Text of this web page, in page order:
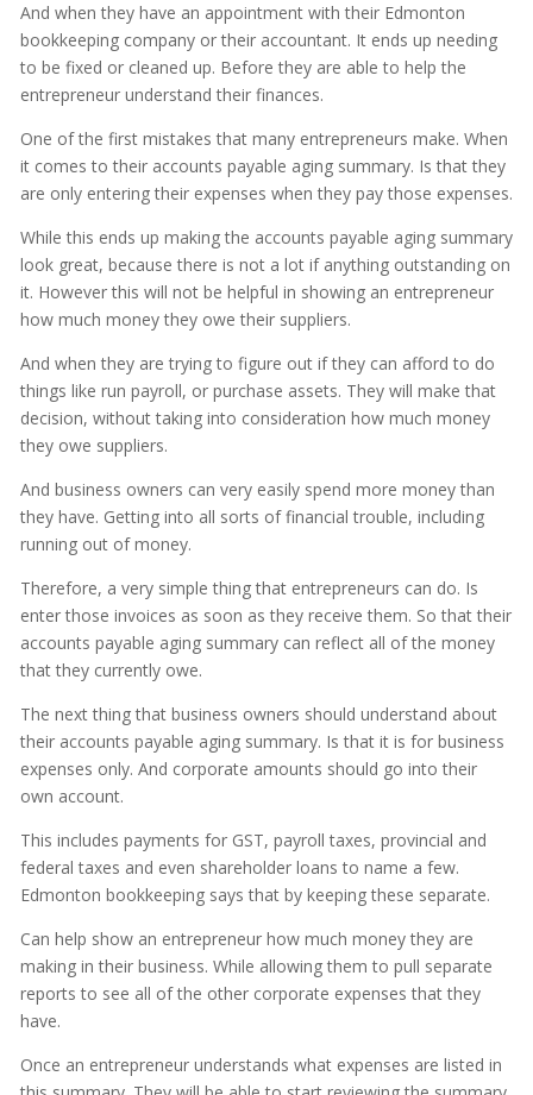
And when they have an appointment with their Edmonton
bookkeeping company or their accountant. It ends up needing
to be fixed or cleaned up. Before they are able to help the
entrepreneur understand their finances.
One of the first mistakes that many entrepreneurs make. When
it comes to their accounts payable aging summary. Is that they
are only entering their expenses when they pay those expenses.
While this ends up making the accounts payable aging summary
look great, because there is not a lot if anything outstanding on
it. However this will not be helpful in showing an entrepreneur
how much money they owe their suppliers.
And when they are trying to figure out if they can afford to do
things like run payroll, or purchase assets. They will make that
decision, without taking into consideration how much money
they owe suppliers.
And business owners can very easily spend more money than
they have. Getting into all sorts of financial trouble, including
running out of money.
Therefore, a very simple thing that entrepreneurs can do. Is
enter those invoices as soon as they receive them. So that their
accounts payable aging summary can reflect all of the money
that they currently owe.
The next thing that business owners should understand about
their accounts payable aging summary. Is that it is for business
expenses only. And corporate amounts should go into their
own account.
This includes payments for GST, payroll taxes, provincial and
federal taxes and even shareholder loans to name a few.
Edmonton bookkeeping says that by keeping these separate.
Can help show an entrepreneur how much money they are
making in their business. While allowing them to pull separate
reports to see all of the other corporate expenses that they
have.
Once an entrepreneur understands what expenses are listed in